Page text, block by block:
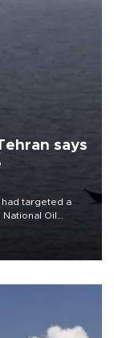
says
had targeted a
Oil